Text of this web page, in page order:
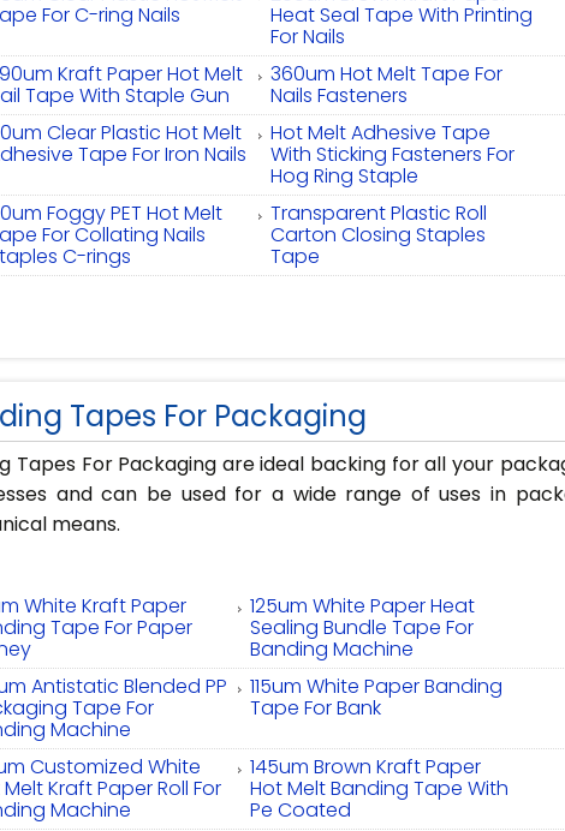
For C-ring Nails Heat Seal Tape With Printing
For Nails
Kraft Paper Hot Melt
Tape With Staple Gun
360um Hot Melt Tape For
Nails Fasteners
Clear Plastic Hot Melt
Tape For Iron Nails
Hot Melt Adhesive Tape
With Sticking Fasteners For
Hog Ring Staple
Foggy PET Hot Melt
For Collating Nails
C-rings
Transparent Plastic Roll
Carton Closing Staples
Tape
Tapes For Packaging
Tapes For Packaging are ideal backing for all your
and can be used for a wide range of uses in
means.
White Kraft Paper
Tape For Paper
125um White Paper Heat
Sealing Bundle Tape For
Banding Machine
Antistatic Blended PP
Tape For
Machine
115um White Paper Banding
Tape For Bank
Customized White
Kraft Paper Roll For
Machine
145um Brown Kraft Paper
Hot Melt Banding Tape With
Pe Coated